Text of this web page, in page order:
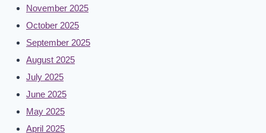
November 2025
October 2025
September 2025
August 2025
July 2025
June 2025
May 2025
April 2025